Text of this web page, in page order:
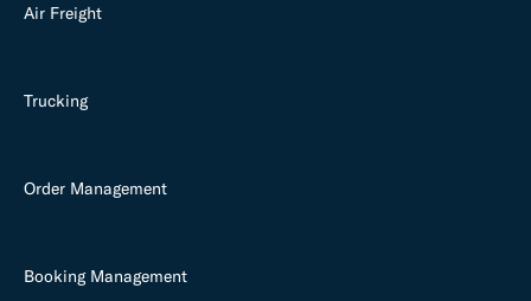
Air Freight
Trucking
Order Management
Booking Management